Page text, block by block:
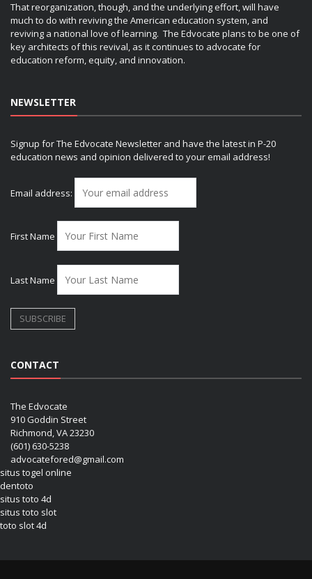
That reorganization, though, and the underlying effort, will have
much to do with reviving the American education system, and
reviving a national love of learning. The Edvocate plans to be one of
key architects of this revival, as it continues to advocate for
education reform, equity, and innovation.
NEWSLETTER
Signup for The Edvocate Newsletter and have the latest in P-20
education news and opinion delivered to your email address!
Email address:
First Name
Last Name
CONTACT
The Edvocate
910 Goddin Street
Richmond, VA 23230
(601) 630-5238
advocatefored@gmail.com
situs togel online
dentoto
situs toto 4d
situs toto slot
toto slot 4d